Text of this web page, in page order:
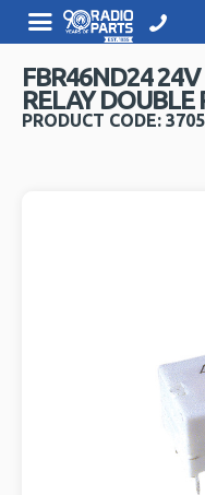
FBR46ND24
RELAY
PRODUCT CODE: